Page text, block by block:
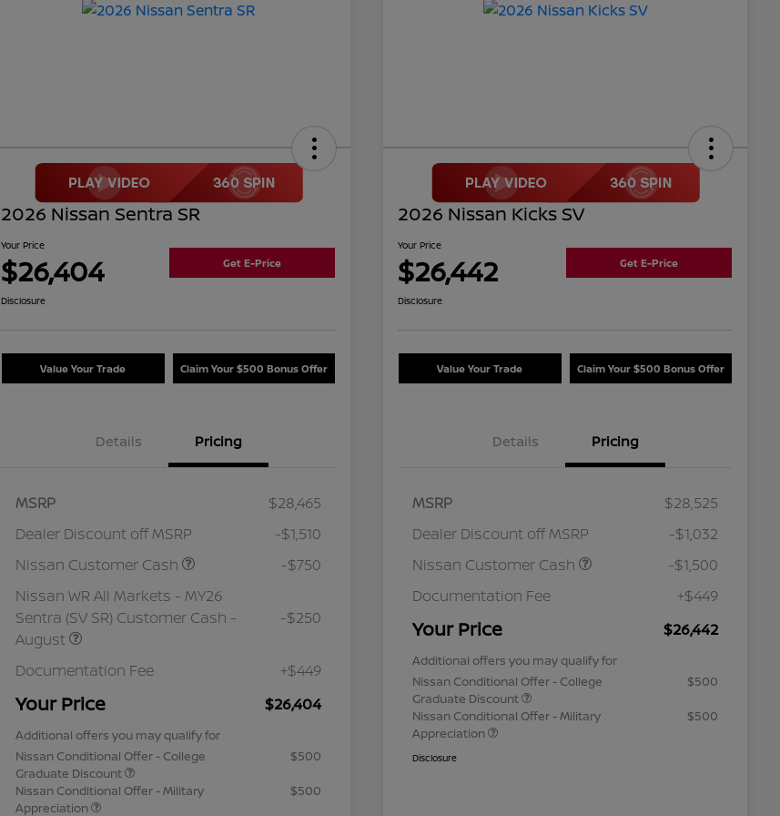
2026 Nissan Sentra SR
Your Price
$26,404 Get E-Price
Disclosure
Value Your Trade Claim Your $500 Bonus Offer
Details Pricing
MSRP
$28,465
Dealer Discount off MSRP
-$1,510
Nissan Customer Cash
-$750
Nissan WR All Markets - MY26
Sentra (SV SR) Customer Cash -
August
-$250
Documentation Fee +$449
Your Price $26,404
Additional offers you may qualify for
Nissan Conditional Offer - College
Graduate Discount
$500
Nissan Conditional Offer - Military
Appreciation
$500
2026 Nissan Kicks SV
Your Price
$26,442 Get E-Price
Disclosure
Value Your Trade Claim Your $500 Bonus Offer
Details Pricing
MSRP
$28,525
Dealer Discount off MSRP
-$1,032
Nissan Customer Cash
-$1,500
Documentation Fee
+$449
Your Price $26,442
Additional offers you may qualify for
Nissan Conditional Offer - College
Graduate Discount
$500
Nissan Conditional Offer - Military
Appreciation
$500
Disclosure